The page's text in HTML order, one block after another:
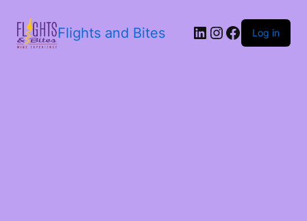
Flights and Bites Log in